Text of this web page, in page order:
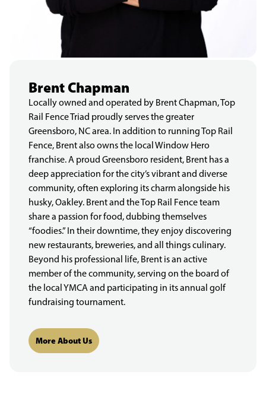
Brent Chapman
Locally owned and operated by Brent Chapman, Top
Rail Fence Triad proudly serves the greater
Greensboro, NC area. In addition to running Top Rail
Fence, Brent also owns the local Window Hero
franchise. A proud Greensboro resident, Brent has a
deep appreciation for the city’s vibrant and diverse
community, often exploring its charm alongside his
husky, Oakley. Brent and the Top Rail Fence team
share a passion for food, dubbing themselves
“foodies.” In their downtime, they enjoy discovering
new restaurants, breweries, and all things culinary.
Beyond his professional life, Brent is an active
member of the community, serving on the board of
the local YMCA and participating in its annual golf
fundraising tournament.
More About Us